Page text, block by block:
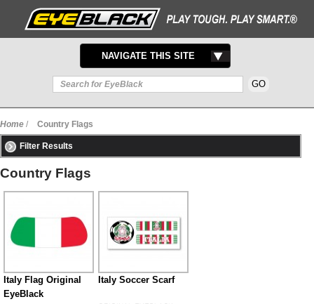
TOGGLE
NAVIGATION
NAVIGATE THIS SITE
Home / Country Flags
Filter Results
Country Flags
Italy Flag Original
EyeBlack
Italy Soccer Scarf